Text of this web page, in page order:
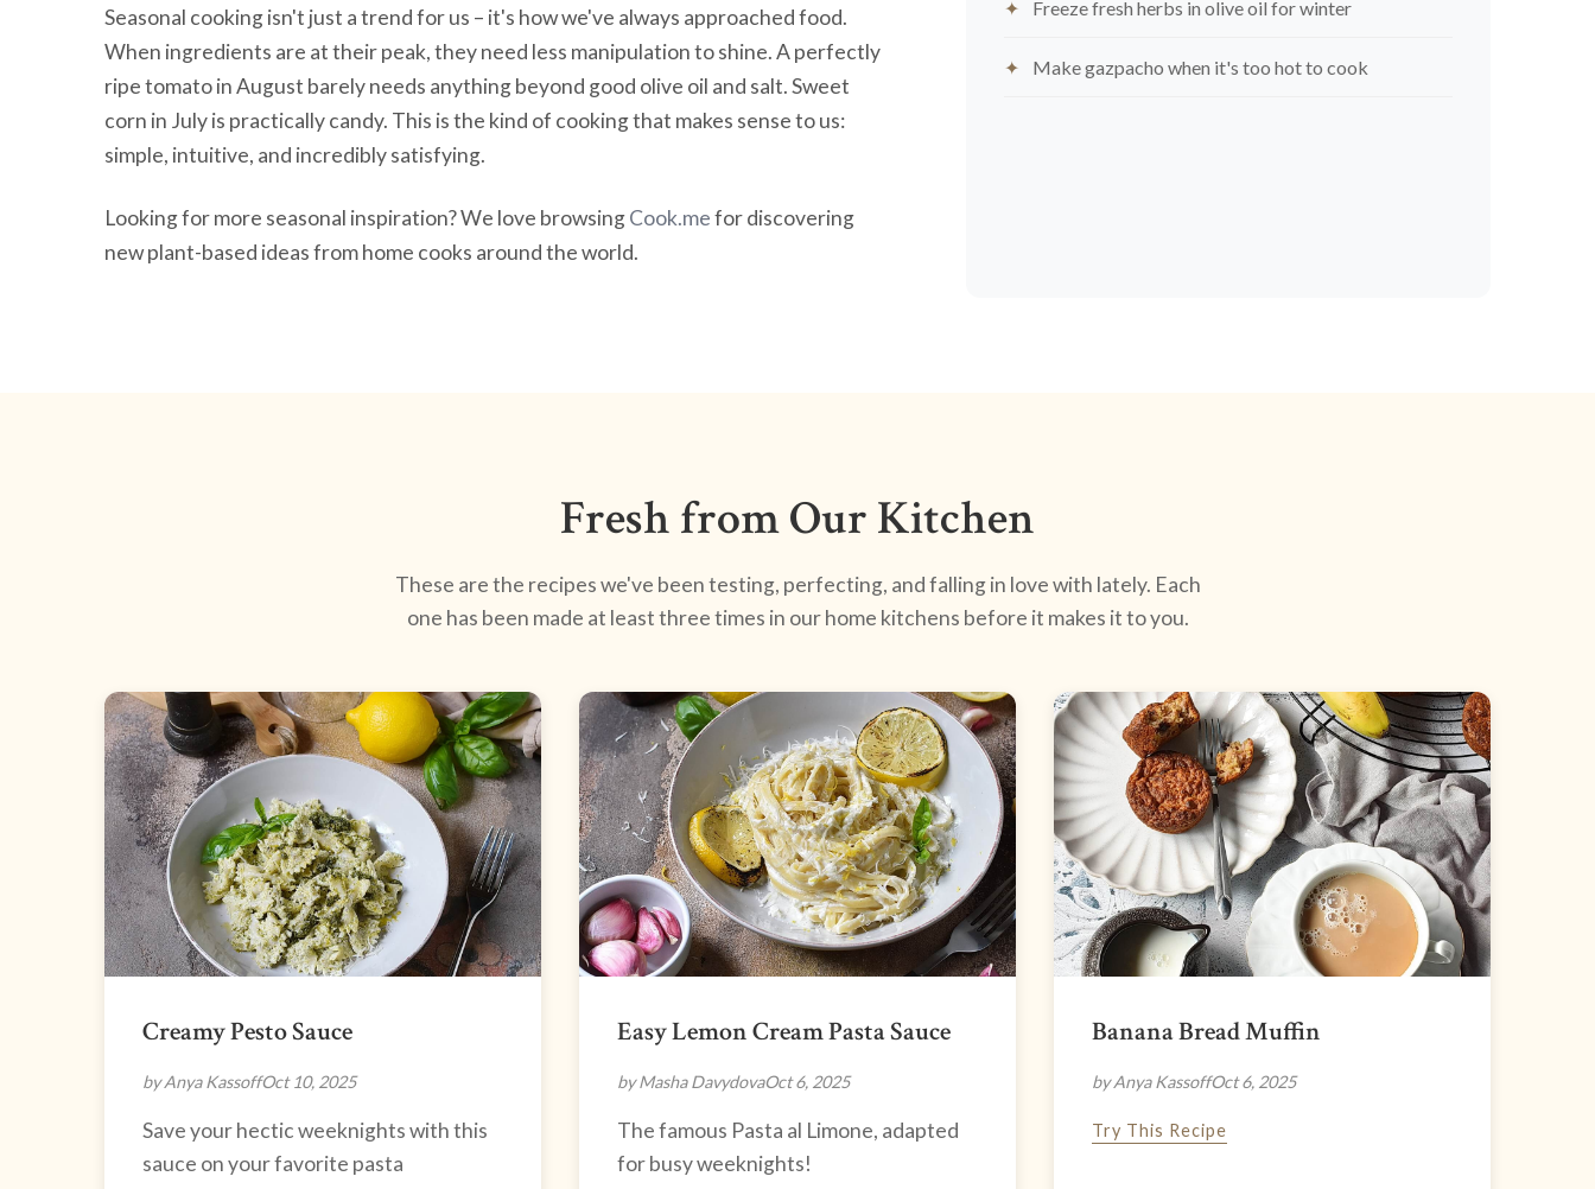
Seasonal cooking isn't just a trend for us – it's how we've always approached food.
When ingredients are at their peak, they need less manipulation to shine. A perfectly
ripe tomato in August barely needs anything beyond good olive oil and salt. Sweet
corn in July is practically candy. This is the kind of cooking that makes sense to us:
simple, intuitive, and incredibly satisfying.
Looking for more seasonal inspiration? We love browsingCook.mefor discovering
new plant-based ideas from home cooks around the world.
Freeze fresh herbs in olive oil for winter
Make gazpacho when it's too hot to cook
Fresh from Our Kitchen
These are the recipes we've been testing, perfecting, and falling in love with lately. Each
one has been made at least three times in our home kitchens before it makes it to you.
Creamy Pesto Sauce
by Anya KassoffOct 10, 2025
Save your hectic weeknights with this
sauce on your favorite pasta
Easy Lemon Cream Pasta Sauce
by Masha DavydovaOct 6, 2025
The famous Pasta al Limone, adapted
for busy weeknights!
Banana Bread Muffin
by Anya KassoffOct 6, 2025
Try This Recipe